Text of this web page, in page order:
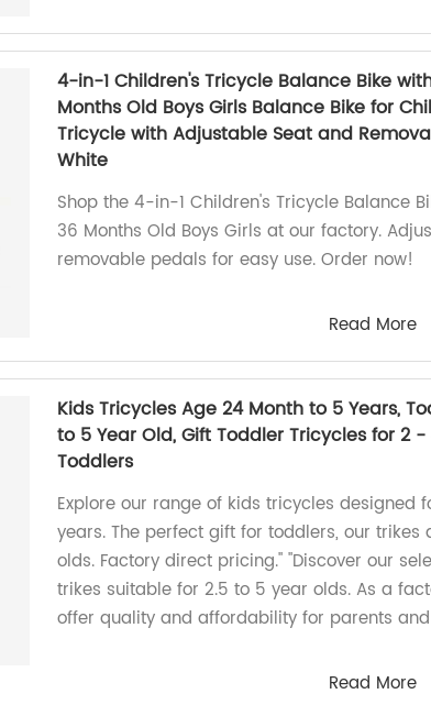
4-in-1 Children's Tricycle Balance Bike
Months Old Boys Girls Balance Bike for
Tricycle with Adjustable Seat and
White
Shop the 4-in-1 Children's Tricycle Balance
36 Months Old Boys Girls at our factory.
removable pedals for easy use. Order now!
Read More
Kids Tricycles Age 24 Month to 5 Years,
to 5 Year Old, Gift Toddler Tricycles for 2 -
Toddlers
Explore our range of kids tricycles designed
years. The perfect gift for toddlers, our
olds. Factory direct pricing." "Discover our
trikes suitable for 2.5 to 5 year olds. As a
offer quality and affordability for parents
Read More